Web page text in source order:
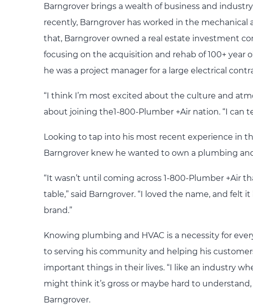
Barngrover brings a wealth of business and
recently, Barngrover has worked in the
that, Barngrover owned a real estate investment
focusing on the acquisition and rehab of 100+ year
he was a project manager for a large electrical
“I think I’m most excited about the culture and
about joining the1-800-Plumber +Air nation. “I can
Looking to tap into his most recent experience in
Barngrover knew he wanted to own a plumbing
“It wasn’t until coming across 1-800-Plumber +Air
table,” said Barngrover. “I loved the name, and
brand.”
Knowing plumbing and HVAC is a necessity for
to serving his community and helping his
important things in their lives. “I like an industry
might think it’s gross or maybe hard to
Barngrover.